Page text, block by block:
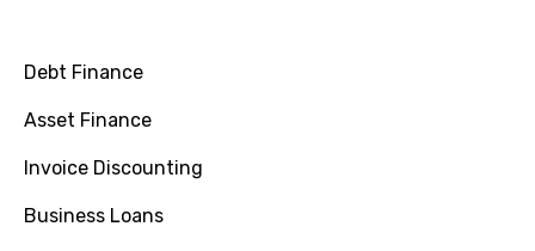
Debt Finance
Asset Finance
Invoice Discounting
Business Loans